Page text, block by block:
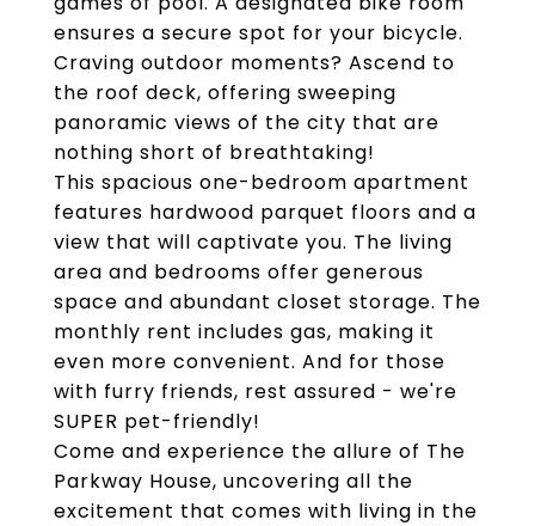
ensures a secure spot for your bicycle.
Craving outdoor moments? Ascend to
the roof deck, offering sweeping
panoramic views of the city that are
nothing short of breathtaking!
This spacious one-bedroom apartment
features hardwood parquet floors and a
view that will captivate you. The living
area and bedrooms offer generous
space and abundant closet storage. The
monthly rent includes gas, making it
even more convenient. And for those
with furry friends, rest assured - we're
SUPER pet-friendly!
Come and experience the allure of The
Parkway House, uncovering all the
excitement that comes with living in the